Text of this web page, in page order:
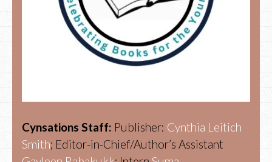
Cynsations Staff: Publisher: Cynthia Leitich
Smith; Editor-in-Chief/Author’s Assistant